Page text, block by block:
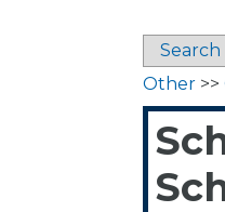
Search
Other >>